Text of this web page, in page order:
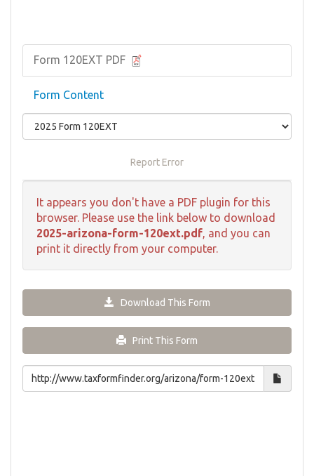
Form 120EXT PDF
Form Content
Report Error
It appears you don't have a PDF plugin for this
browser. Please use the link below to download
2025-arizona-form-120ext.pdf, and you can
print it directly from your computer.
Download This Form
Print This Form